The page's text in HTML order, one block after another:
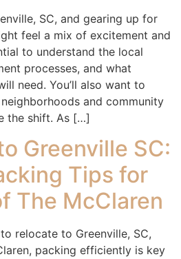
SC, and gearing up for
feel a mix of excitement and
to understand the local
processes, and what
need. You’ll also want to
and community
the shift. As […]
Greenville SC:
Tips for
The McClaren
relocate to Greenville, SC,
packing efficiently is key